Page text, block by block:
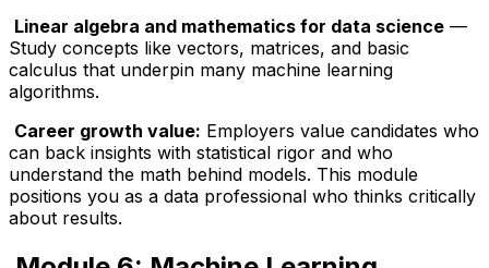
Linear algebra and mathematics for data science —
Study concepts like vectors, matrices, and basic
calculus that underpin many machine learning
algorithms.
Career growth value: Employers value candidates who
can back insights with statistical rigor and who
understand the math behind models. This module
positions you as a data professional who thinks critically
about results.